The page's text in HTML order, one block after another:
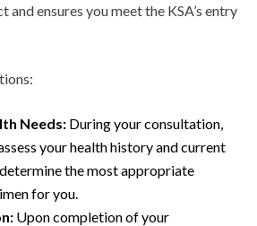
ensures you meet the KSA’s entry
Needs: During your consultation,
your health history and current
the most appropriate
for you.
Upon completion of your